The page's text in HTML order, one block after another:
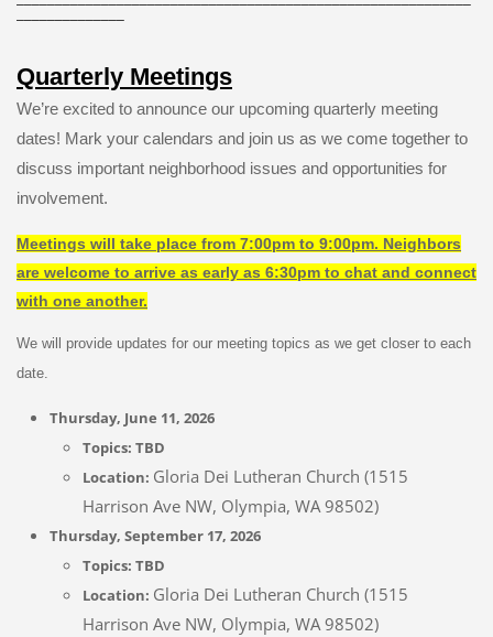
Quarterly Meetings
We’re excited to announce our upcoming quarterly meeting
dates! Mark your calendars and join us as we come together to
discuss important neighborhood issues and opportunities for
involvement.
Meetings will take place from 7:00pm to 9:00pm. Neighbors
are welcome to arrive as early as 6:30pm to chat and connect
with one another.
We will provide updates for our meeting topics as we get closer to each
date.
Thursday, June 11, 2026
Topics: TBD
Location: Gloria Dei Lutheran Church (1515
Harrison Ave NW, Olympia, WA 98502)
Thursday, September 17, 2026
Topics: TBD
Location: Gloria Dei Lutheran Church (1515
Harrison Ave NW, Olympia, WA 98502)